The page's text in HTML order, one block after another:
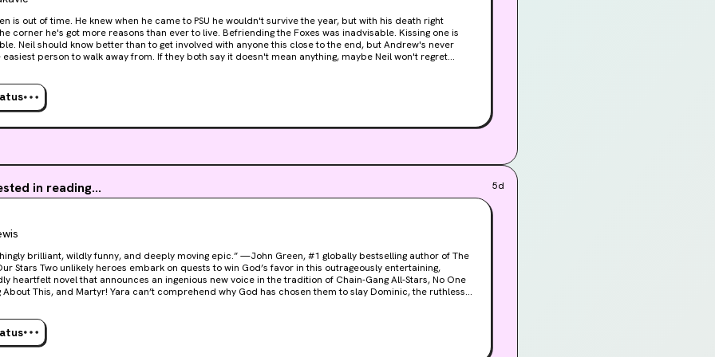
is out of time. He knew when he came to PSU he wouldn't survive the year, but with his death right
he's got more reasons than ever to live. Befriending the Foxes was inadvisable. Kissing one is
Neil should know better than to get involved with anyone this close to the end, but Andrew's never
easiest person to walk away from. If they both say it doesn't mean anything, maybe Neil won't regret
killed—or be Neil's one shot at getting out of this alive.
in reading... 5d
brilliant, wildly funny, and deeply moving epic.” —John Green, #1 globally bestselling author of The
God’s favor in this outrageously entertaining,
heartfelt novel that announces an ingenious new voice in the tradition of Chain-Gang All-Stars, No One
Yara can’t comprehend why God has chosen them to slay Dominic, the ruthless
with nothing left to lose, they strike a deal. Abandoning their solitary days of embroidery and
cleaning, Yara reluctantly embarks on a perilous odyssey designed to prepare them for the daunting
secret power, is determined to
the hero of this story. Desperately seeking the glory of God’s approval and the promise of heaven, where